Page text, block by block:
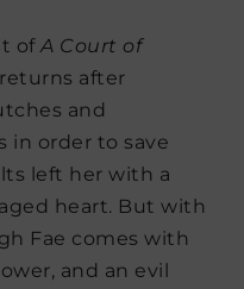
ofA Court of
after
and
in order to save
left her with a
heart. But with
Fae comes with
and an evil